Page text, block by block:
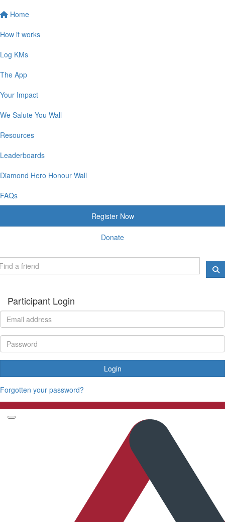
Home
How it works
Log KMs
The App
Your Impact
We Salute You Wall
Resources
Leaderboards
Diamond Hero Honour Wall
FAQs
Register Now
Donate
Participant Login
Login
Forgotten your password?